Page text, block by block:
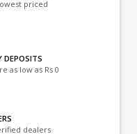
priced
DEPOSITS
as low as Rs 0
dealers